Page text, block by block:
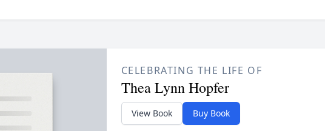
CELEBRATING THE LIFE OF
Thea Lynn Hopfer
View Book Buy Book